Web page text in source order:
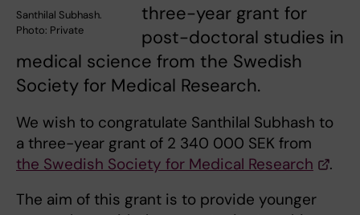
Santhilal Subhash.
Photo: Private
three-year grant for
post-doctoral studies in
medical science from the Swedish
Society for Medical Research.
We wish to congratulate Santhilal Subhash to
a three-year grant of 2 340 000 SEK from
the Swedish Society for Medical Research
.
The aim of this grant is to provide younger